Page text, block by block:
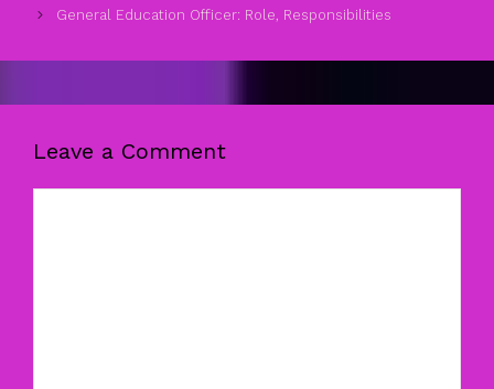
General Education Officer: Role, Responsibilities
Leave a Comment